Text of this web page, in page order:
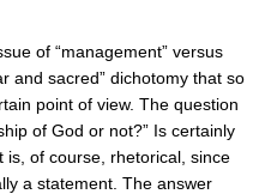
of “management” versus
and sacred” dichotomy that so
point of view. The question
of God or not?” Is certainly
is, of course, rhetorical, since
a statement. The answer